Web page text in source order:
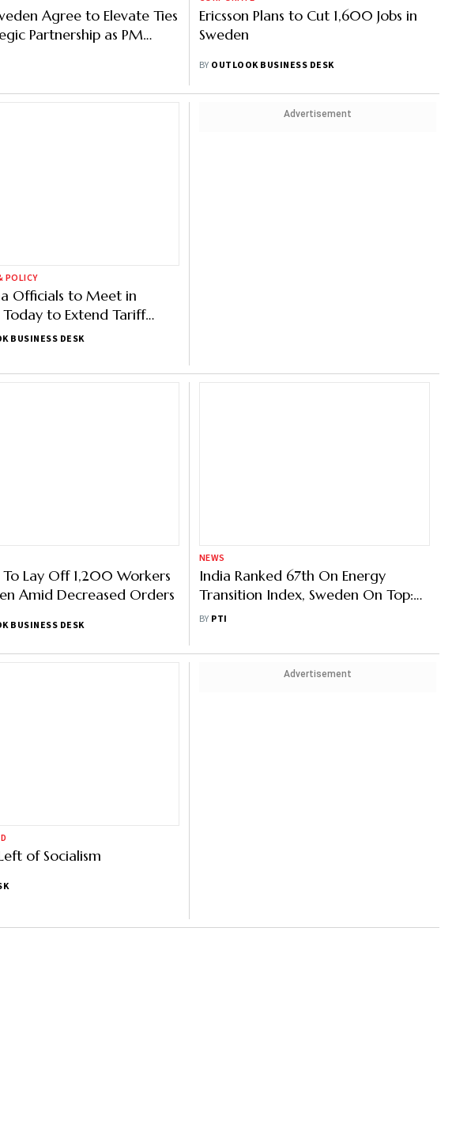
Agree to Elevate Ties
Partnership as PM
Talks With Swedish
Ericsson Plans to Cut 1,600 Jobs in
Sweden
BY OUTLOOK BUSINESS DESK
POLICY
Officials to Meet in
Today to Extend Tariff
Mid-Aug Deadline
BUSINESS DESK
Advertisement
To Lay Off 1,200 Workers
Amid Decreased Orders
BUSINESS DESK
NEWS
India Ranked 67th On Energy
Transition Index, Sweden On Top:
WEF
BY PTI
of Socialism
Advertisement